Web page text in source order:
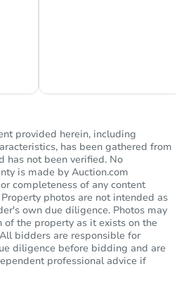
provided herein, including
has been gathered from
has not been verified. No
is made by Auction.com
completeness of any content
photos are not intended as
own due diligence. Photos may
the property as it exists on the
bidders are responsible for
diligence before bidding and are
professional advice if